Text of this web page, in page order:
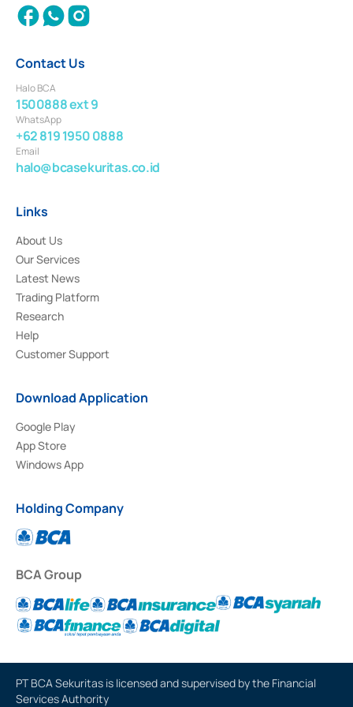
Contact Us
Halo BCA
1500888 ext 9
WhatsApp
+62 819 1950 0888
Email
halo@bcasekuritas.co.id
Links
About Us
Our Services
Latest News
Trading Platform
Research
Help
Customer Support
Download Application
Google Play
App Store
Windows App
Holding Company
BCA Group
PT BCA Sekuritas is licensed and supervised by the Financial
Services Authority